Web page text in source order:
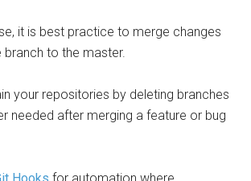
it is best practice to merge changes
to the master.
your repositories by deleting branches
needed after merging a feature or bug